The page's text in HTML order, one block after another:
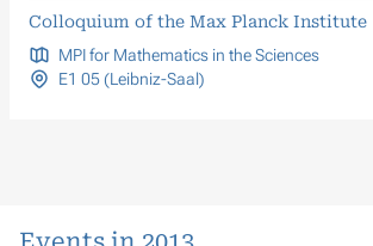
Colloquium of the Max Planck Institute
MPI for Mathematics in the Sciences
E1 05 (Leibniz-Saal)